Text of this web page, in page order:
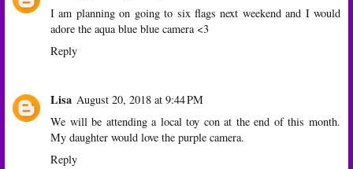
I am planning on going to six flags next weekend and I would
adore the aqua blue blue camera <3
Reply
Lisa August 20, 2018 at 9:44 PM
We will be attending a local toy con at the end of this month.
My daughter would love the purple camera.
Reply